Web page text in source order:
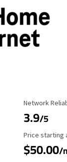
Reliability
Network
3.9/5
Starting
Price starting
$50.00/